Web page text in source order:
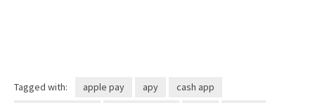
Tagged with: apple pay apy
cash app